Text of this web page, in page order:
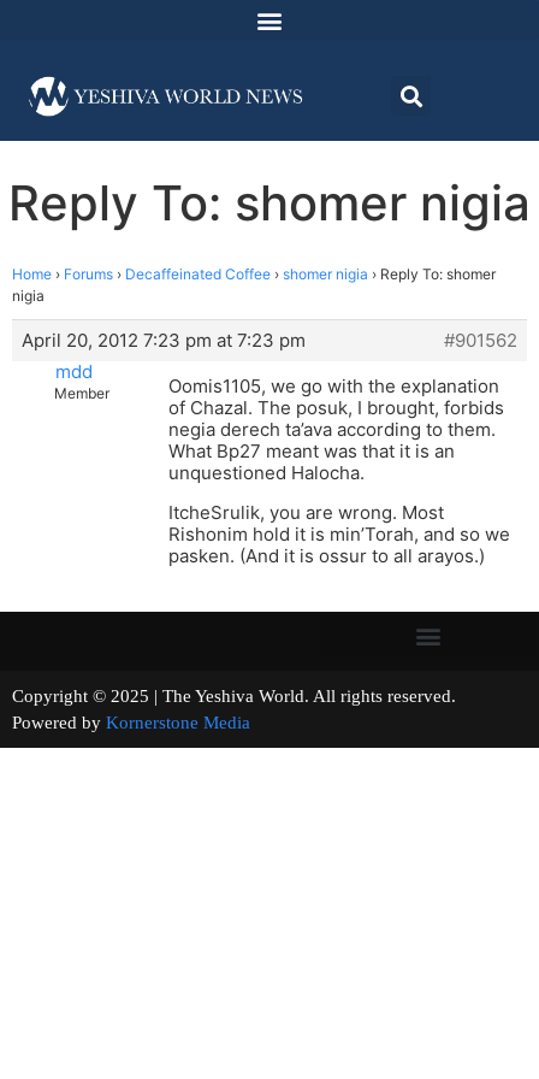
Reply To: shomer nigia
Home › Forums › Decaffeinated Coffee › shomer nigia › Reply To: shomer
nigia
April 20, 2012 7:23 pm at 7:23 pm
#901562
mdd
Member
Oomis1105, we go with the explanation
of Chazal. The posuk, I brought, forbids
negia derech ta’ava according to them.
What Bp27 meant was that it is an
unquestioned Halocha.
ItcheSrulik, you are wrong. Most
Rishonim hold it is min’Torah, and so we
pasken. (And it is ossur to all arayos.)
Copyright © 2025 | The Yeshiva World. All rights reserved.
Powered by Kornerstone Media